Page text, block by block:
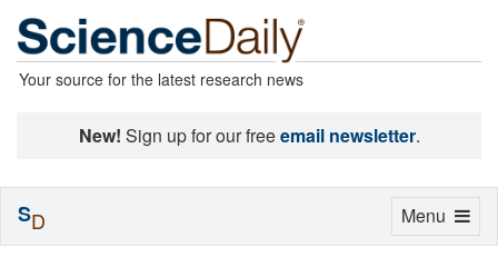
Your source for the latest research news
New! Sign up for our freeemail newsletter.
Toggle
Menu
SD